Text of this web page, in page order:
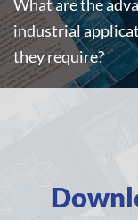
What are the
industrial
they require?